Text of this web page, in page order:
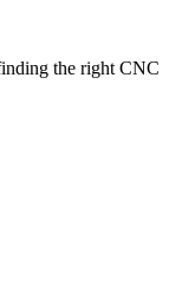
the right CNC